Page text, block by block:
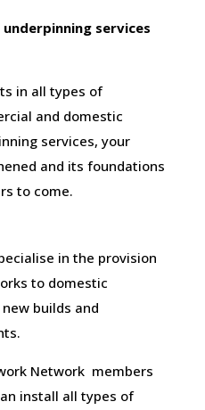
​services​
in all types of
and domestic
services, your
and its foundations
to come.
in the provision
to domestic
builds and
Network members
install all types of